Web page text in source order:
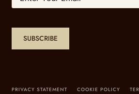
SUBSCRIBE
PRIVACY STATEMENT COOKIE POLICY